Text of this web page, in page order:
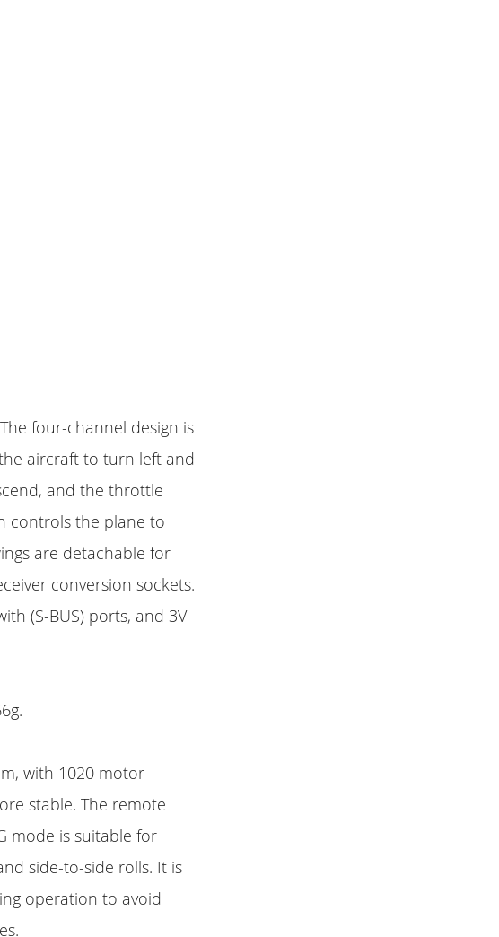
four-channel design is
aircraft to turn left and
and the throttle
controls the plane to
are detachable for
conversion sockets.
(S-BUS) ports, and 3V
with 1020 motor
stable. The remote
mode is suitable for
side-to-side rolls. It is
operation to avoid